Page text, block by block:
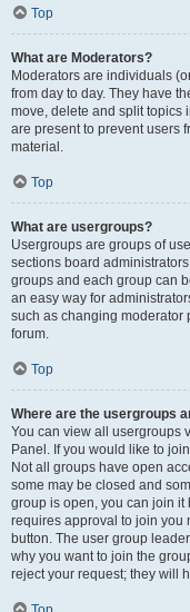
Top
What are Moderators?
Moderators are individuals
from day to day. They have
move, delete and split topics
are present to prevent users
material.
Top
What are usergroups?
Usergroups are groups of
sections board
groups and each group can
an easy way for
such as changing moderator
forum.
Top
Where are the usergroups
You can view all usergroups
Panel. If you would like to
Not all groups have open
some may be closed and
group is open, you can join it
requires approval to join you
button. The user group
why you want to join the
reject your request; they will